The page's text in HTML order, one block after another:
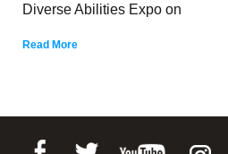
Diverse Abilities Expo on
Read More